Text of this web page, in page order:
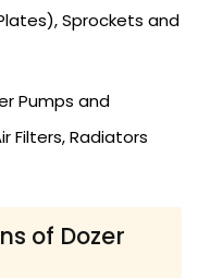
Sprockets and
Pumps and
Filters, Radiators
of Dozer